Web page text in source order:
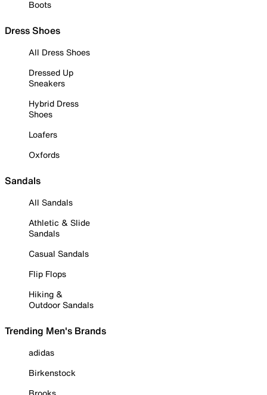
Boots
Dress Shoes
All Dress Shoes
Dressed Up
Sneakers
Hybrid Dress
Shoes
Loafers
Oxfords
Sandals
All Sandals
Athletic & Slide
Sandals
Casual Sandals
Flip Flops
Hiking &
Outdoor Sandals
Trending Men's Brands
adidas
Birkenstock